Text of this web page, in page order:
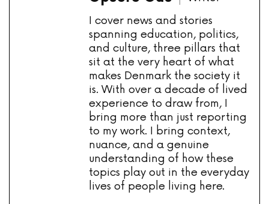
I cover news and stories
spanning education, politics,
and culture, three pillars that
sit at the very heart of what
makes Denmark the society it
is. With over a decade of lived
experience to draw from, I
bring more than just reporting
to my work. I bring context,
nuance, and a genuine
understanding of how these
topics play out in the everyday
lives of people living here.